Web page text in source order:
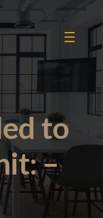
to
–